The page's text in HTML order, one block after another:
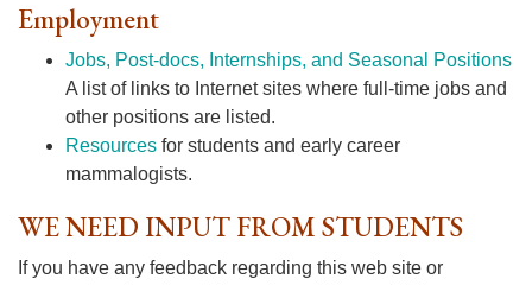
Employment
Jobs, Post-docs, Internships, and Seasonal Positions
A list of links to Internet sites where full-time jobs and
other positions are listed.
Resources for students and early career
mammalogists.
WE NEED INPUT FROM STUDENTS
If you have any feedback regarding this web site or